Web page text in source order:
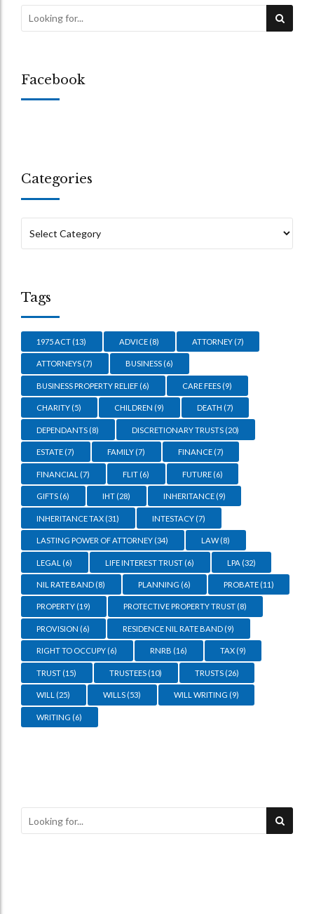
Facebook
Categories
Tags
1975 ACT (13) ADVICE (8) ATTORNEY(7)
ATTORNEYS (7) BUSINESS (6)
BUSINESS PROPERTY RELIEF (6) CARE FEES (9)
CHARITY (5) CHILDREN (9) DEATH (7)
DEPENDANTS (8) DISCRETIONARY TRUSTS (20)
ESTATE (7) FAMILY (7) FINANCE(7)
FINANCIAL (7) FLIT (6) FUTURE(6)
GIFTS (6) IHT (28) INHERITANCE(9)
INHERITANCE TAX (31) INTESTACY (7)
LASTING POWER OF ATTORNEY (34) LAW(8)
LEGAL (6) LIFE INTEREST TRUST (6) LPA (32)
NIL RATE BAND (8) PLANNING (6) PROBATE(11)
PROPERTY (19) PROTECTIVE PROPERTY TRUST (8)
PROVISION (6) RESIDENCE NIL RATE BAND (9)
RIGHT TO OCCUPY (6) RNRB (16) TAX(9)
TRUST (15) TRUSTEES (10) TRUSTS(26)
WILL (25) WILLS (53) WILL WRITING (9)
WRITING (6)